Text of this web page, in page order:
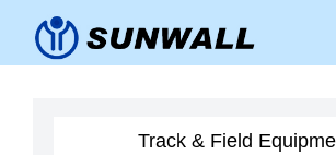
Track & Field